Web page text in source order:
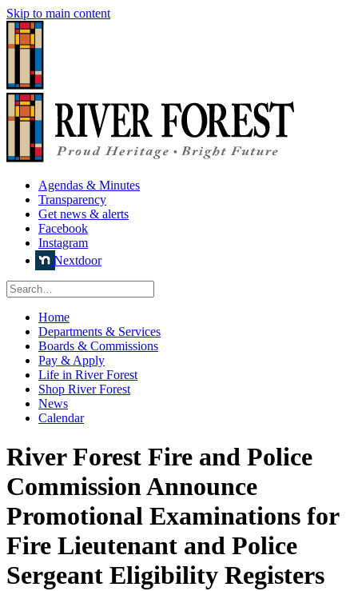
Skip to main content
Agendas & Minutes
Transparency
Get news & alerts
Facebook
Instagram
Nextdoor
Home
Departments & Services
Boards & Commissions
Pay & Apply
Life in River Forest
Shop River Forest
News
Calendar
River Forest Fire and Police
Commission Announce
Promotional Examinations for
Fire Lieutenant and Police
Sergeant Eligibility Registers